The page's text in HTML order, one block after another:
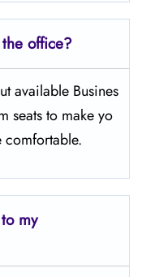
office?
available Busines
seats to make yo
my